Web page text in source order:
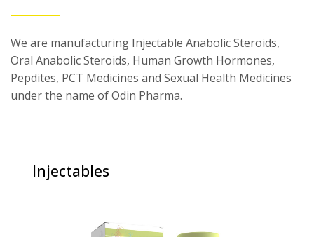
We are manufacturing Injectable Anabolic Steroids,
Oral Anabolic Steroids, Human Growth Hormones,
Pepdites, PCT Medicines and Sexual Health Medicines
under the name of Odin Pharma.
Injectables